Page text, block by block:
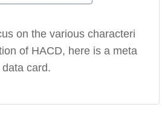
on the various characteri
of HACD, here is a meta
data card.